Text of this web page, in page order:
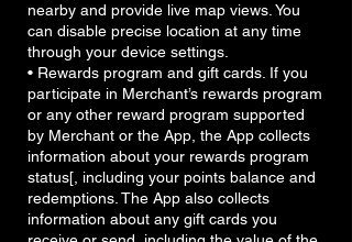
nearby and provide live map views. You
can disable precise location at any time
through your device settings.
• Rewards program and gift cards. If you
participate in Merchant’s rewards program
or any other reward program supported
by Merchant or the App, the App collects
information about your rewards program
status[, including your points balance and
redemptions. The App also collects
information about any gift cards you